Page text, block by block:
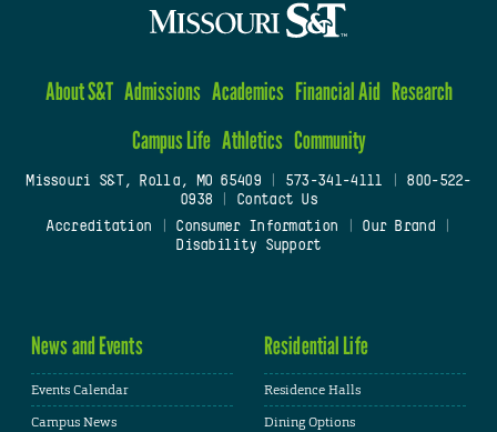
About S&T Admissions Academics Financial Aid Research
Campus Life Athletics Community
Missouri S&T, Rolla, MO 65409| 573-341-4111
800-522-
0938
Contact Us
Accreditation
Consumer Information Our Brand
Disability Support
News and Events
Events Calendar
Campus News
Residential Life
Residence Halls
Dining Options